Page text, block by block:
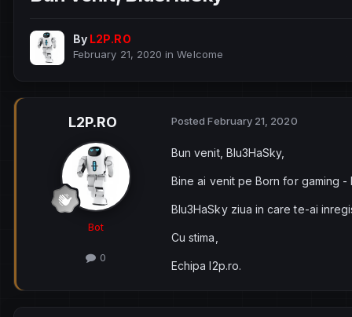
By L2P.RO
February 21, 2020 inWelcome
L2P.RO
Bot
0
PostedFebruary 21, 2020
Bun venit, Blu3HaSky,
Bine ai venit pe Born for gaming -
Blu3HaSky ziua in care te-ai
Cu stima,
Echipa l2p.ro.